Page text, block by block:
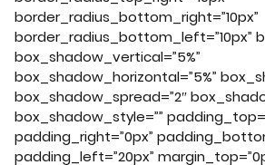
border_radius_bottom_right=”10px”
border_radius_bottom_left=”10px”
box_shadow_vertical=”5%”
box_shadow_horizontal=”5%”
box_shadow_spread=”2″
box_shadow_style=””
padding_right=”0px”
padding_left=”20px”